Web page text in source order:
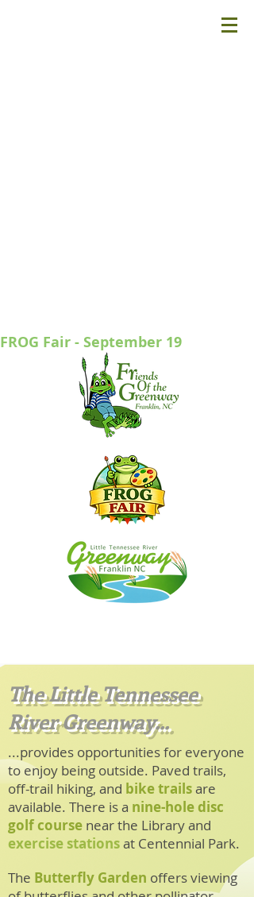
FROG Fair - September 19
The Little Tennessee
River Greenway...
...provides opportunities for everyone
to enjoy being outside. Paved trails,
off-trail hiking, and bike trailsare
available. There is a nine-hole disc
golf course near the Libraryand
exercise stationsat Centennial Park.
The Butterfly Garden offers viewing